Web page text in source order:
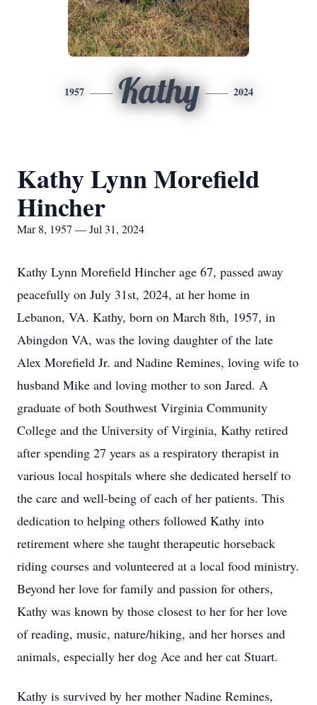
1957 Kathy 2024
Kathy Lynn Morefield
Hincher
Mar 8, 1957 — Jul 31, 2024
Kathy Lynn Morefield Hincher age 67, passed away
peacefully on July 31st, 2024, at her home in
Lebanon, VA. Kathy, born on March 8th, 1957, in
Abingdon VA, was the loving daughter of the late
Alex Morefield Jr. and Nadine Remines, loving wife to
husband Mike and loving mother to son Jared. A
graduate of both Southwest Virginia Community
College and the University of Virginia, Kathy retired
after spending 27 years as a respiratory therapist in
various local hospitals where she dedicated herself to
the care and well-being of each of her patients. This
dedication to helping others followed Kathy into
retirement where she taught therapeutic horseback
riding courses and volunteered at a local food ministry.
Beyond her love for family and passion for others,
Kathy was known by those closest to her for her love
of reading, music, nature/hiking, and her horses and
animals, especially her dog Ace and her cat Stuart.
Kathy is survived by her mother Nadine Remines,